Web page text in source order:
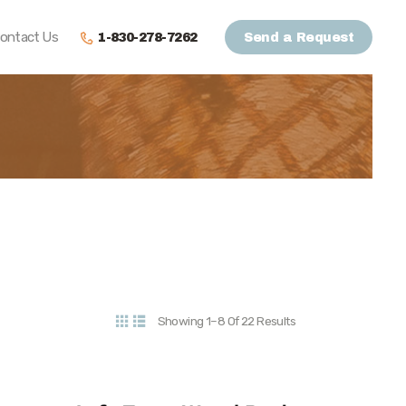
Us 1-830-278-7262 Send a Request
Showing 1–8 Of 22 Results